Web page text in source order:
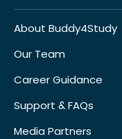
About Buddy4Study
Our Team
Career Guidance
Support & FAQs
Media Partners